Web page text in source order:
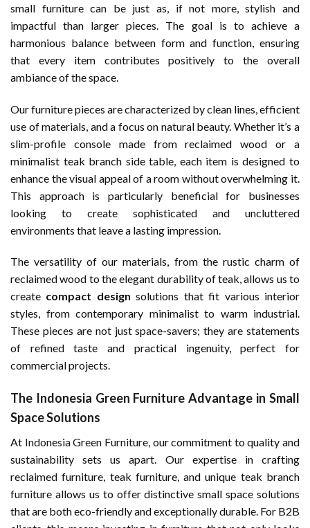
small furniture can be just as, if not more, stylish and
impactful than larger pieces. The goal is to achieve a
harmonious balance between form and function, ensuring
that every item contributes positively to the overall
ambiance of the space.
Our furniture pieces are characterized by clean lines, efficient
use of materials, and a focus on natural beauty. Whether it’s a
slim-profile console made from reclaimed wood or a
minimalist teak branch side table, each item is designed to
enhance the visual appeal of a room without overwhelming it.
This approach is particularly beneficial for businesses
looking to create sophisticated and uncluttered
environments that leave a lasting impression.
The versatility of our materials, from the rustic charm of
reclaimed wood to the elegant durability of teak, allows us to
create compact design solutions that fit various interior
styles, from contemporary minimalist to warm industrial.
These pieces are not just space-savers; they are statements
of refined taste and practical ingenuity, perfect for
commercial projects.
The Indonesia Green Furniture Advantage in Small
Space Solutions
At Indonesia Green Furniture, our commitment to quality and
sustainability sets us apart. Our expertise in crafting
reclaimed furniture, teak furniture, and unique teak branch
furniture allows us to offer distinctive small space solutions
that are both eco-friendly and exceptionally durable. For B2B